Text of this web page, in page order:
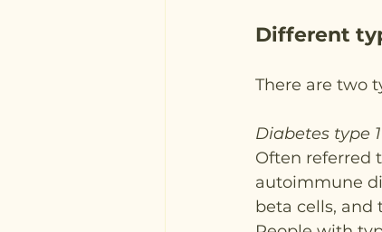
Different
There are two
Diabetes type 1
Often referred
autoimmune
beta cells, and